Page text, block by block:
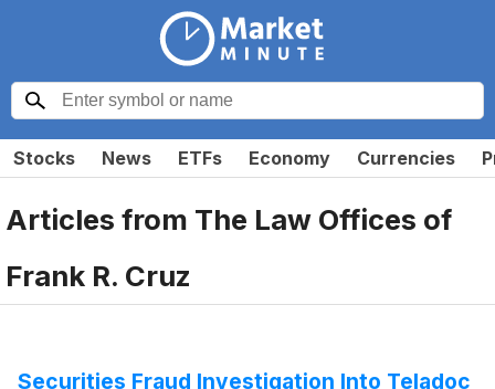
Stocks News ETFs Economy Currencies
Articles from The Law Offices of
Frank R. Cruz
Securities Fraud Investigation Into Teladoc